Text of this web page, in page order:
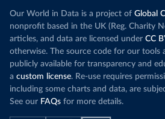
Our World in Data is a project of Global
nonprofit based in the UK (Reg. Charity
articles, and data are licensed under CC
otherwise. The source code for our tools
publicly available for transparency and
a custom license. Re-use requires
including some charts and data, are
See our FAQs for more details.